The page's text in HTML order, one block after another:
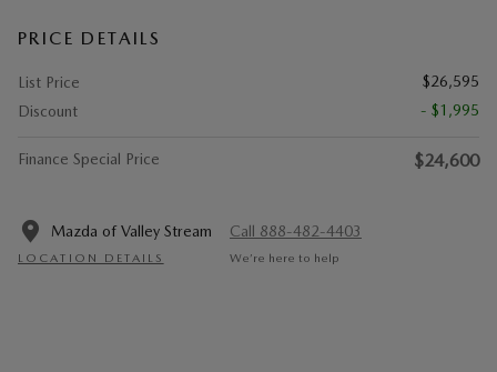
PRICE DETAILS
List Price
$26,595
Discount
- $1,995
Finance Special Price $24,600
Mazda of Valley Stream
LOCATION DETAILS
Call 888-482-4403
We’re here to help